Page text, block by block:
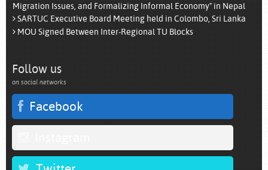
Migration Issues, and Formalizing Informal Economy" in Nepal
SARTUC Executive Board Meeting held in Colombo, Sri Lanka
MOU Signed Between Inter-Regional TU Blocks
Follow us
on social networks
Facebook